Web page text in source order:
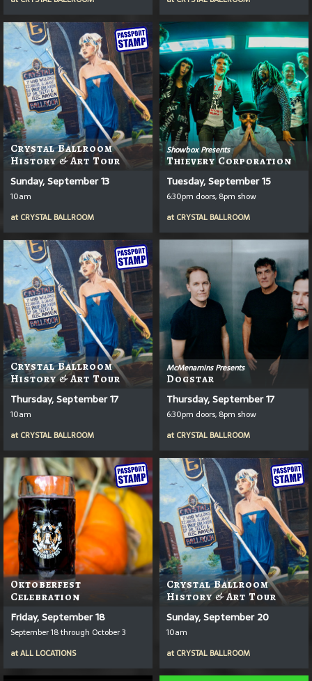
Crystal Ballroom
History & Art Tour
Sunday, September 13
10am
at CRYSTAL BALLROOM
Showbox Presents
Thievery Corporation
Tuesday, September 15
6:30pm doors, 8pm show
at CRYSTAL BALLROOM
Crystal Ballroom
History & Art Tour
Thursday, September 17
10am
at CRYSTAL BALLROOM
McMenamins Presents
Dogstar
Thursday, September 17
6:30pm doors, 8pm show
at CRYSTAL BALLROOM
Oktoberfest
Celebration
Friday, September 18
September 18 through October 3
atALL LOCATIONS
Crystal Ballroom
History & Art Tour
Sunday, September 20
10am
at CRYSTAL BALLROOM